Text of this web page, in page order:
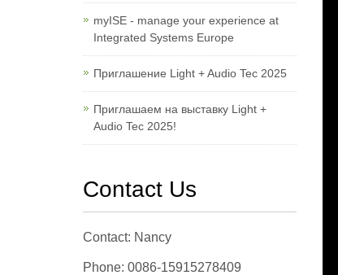
myISE - manage your experience at
Integrated Systems Europe
Приглашение Light + Audio Tec 2025
Приглашаем на выставку Light +
Audio Tec 2025!
Contact Us
Contact: Nancy
Phone: 0086-15915278409